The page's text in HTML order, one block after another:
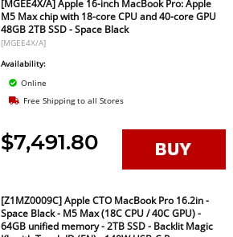
[MGEE4X/A] Apple 16-inch MacBook Pro: Apple
M5 Max chip with 18-core CPU and 40-core GPU
48GB 2TB SSD - Space Black
[MGEE4X/A]
Availability:
Online
Free Shipping to all Stores
$7,491.80
[Z1MZ0009C] Apple CTO MacBook Pro 16.2in -
Space Black - M5 Max (18C CPU / 40C GPU) -
64GB unified memory - 2TB SSD - Backlit Magic